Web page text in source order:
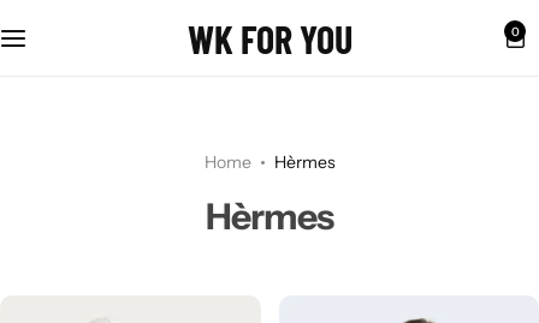
WK FOR YOU 0
Home Hèrmes
Hèrmes